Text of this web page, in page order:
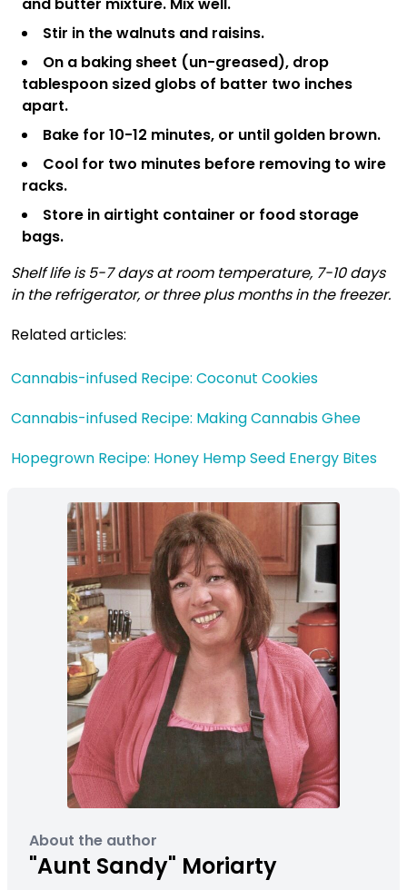
Stir in the walnuts and raisins.
On a baking sheet (un-greased), drop
tablespoon sized globs of batter two inches
apart.
Bake for 10-12 minutes, or until golden brown.
Cool for two minutes before removing to wire
racks.
Store in airtight container or food storage
bags.
Shelf life is 5-7 days at room temperature, 7-10 days
in the refrigerator, or three plus months in the freezer.
Related articles:
Cannabis-infused Recipe: Coconut Cookies
Cannabis-infused Recipe: Making Cannabis Ghee
Hopegrown Recipe: Honey Hemp Seed Energy Bites
About the author
"Aunt Sandy" Moriarty